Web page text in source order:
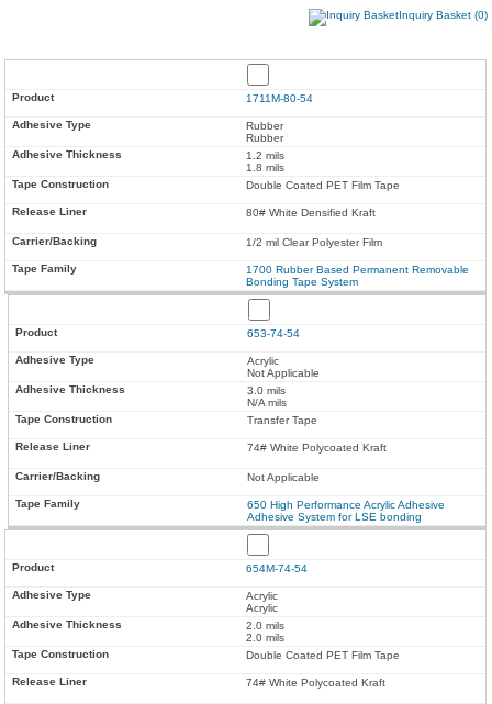
Inquiry Basket (0)
1711M-80-54
Rubber
Rubber
1.2 mils
1.8 mils
Double Coated PET Film Tape
80# White Densified Kraft
1/2 mil Clear Polyester Film
1700 Rubber Based Permanent Removable
Bonding Tape System
653-74-54
Acrylic
Not Applicable
3.0 mils
N/A mils
Transfer Tape
74# White Polycoated Kraft
Not Applicable
650 High Performance Acrylic Adhesive
Adhesive System for LSE bonding
654M-74-54
Acrylic
Acrylic
2.0 mils
2.0 mils
Double Coated PET Film Tape
74# White Polycoated Kraft